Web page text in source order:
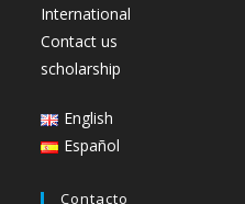
International
Contact us
scholarship
English
Español
Contacto